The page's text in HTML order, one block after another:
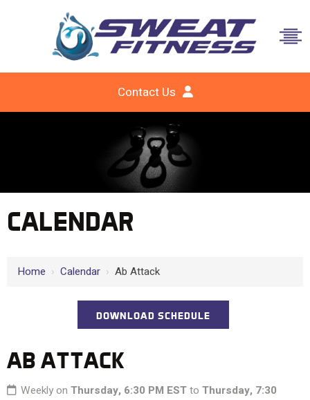
Contact Us
CALENDAR
Home › Calendar › Ab Attack
DOWNLOAD SCHEDULE
AB ATTACK
Weekly on Thursday, 6:30 PM ESTto Thursday, 7:30